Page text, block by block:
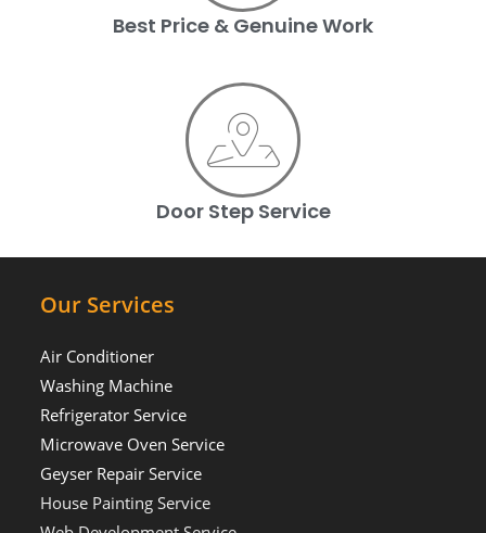
Best Price & Genuine Work
Door Step Service
Our Services
Air Conditioner
Washing Machine
Refrigerator Service
Microwave Oven Service
Geyser Repair Service
House Painting Service